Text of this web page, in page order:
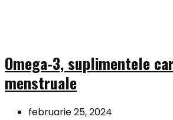
Omega-3, suplimentele
menstruale
februarie 25, 2024